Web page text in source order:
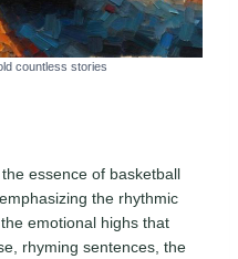
countless stories
essence of basketball
the rhythmic
emotional highs that
rhyming sentences, the